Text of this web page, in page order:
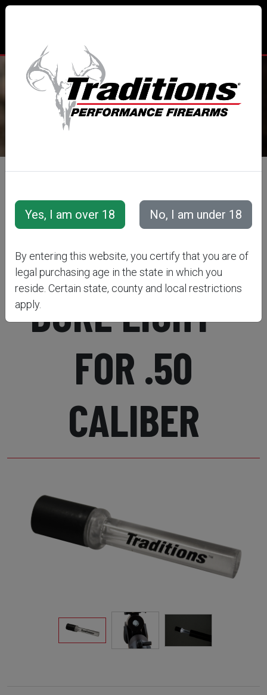
TRADITIONS® PERFORMANCE
FIREARMS
MUZZLELOADER
BORE LIGHT -
FOR .50
CALIBER
By entering this website, you certify that you are of
legal purchasing age in the state in which you
reside. Certain state, county and local restrictions
apply.